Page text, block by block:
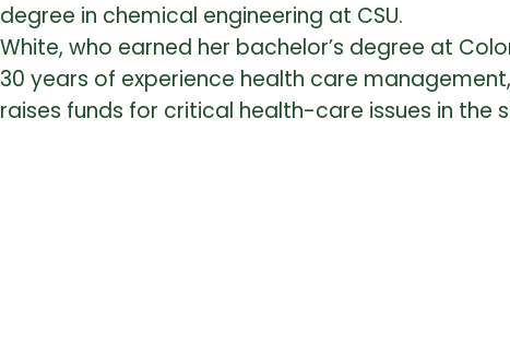
degree in chemical engineering at CSU.
White, who earned her bachelor’s degree at
30 years of experience health care
raises funds for critical health-care issues in the